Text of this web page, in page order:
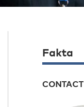
Fakta
CONTACT